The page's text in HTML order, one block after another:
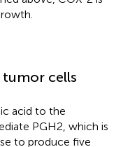
tumor cells
acid to the
PGH2, which is
to produce five